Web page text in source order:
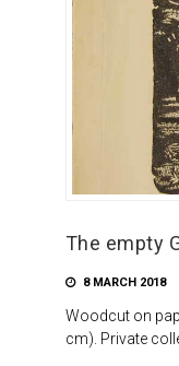
The empty
8 MARCH 2018
Woodcut on
cm). Private